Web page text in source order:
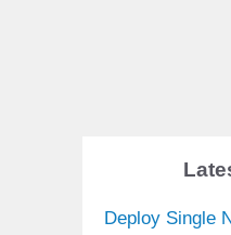
Deploy Single